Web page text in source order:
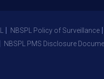
NBSPL Policy of Surveillance
NBSPL PMS Disclosure